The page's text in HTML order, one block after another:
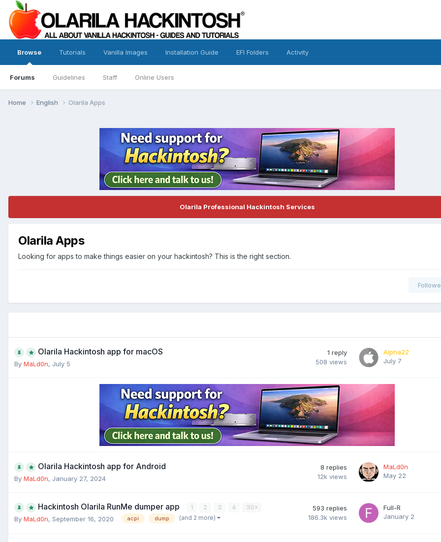
Browse
Forums Guidelines Staff Online Users
Tutorials Vanilla Images Installation Guide EFI Folders Activity
Home English Olarila Apps
Olarila Professional Hackintosh Services
Olarila Apps
Looking for apps to make things easier on your hackintosh? This is the right section.
Olarila Hackintosh app for macOS
By MaLd0n, July 5
1 reply
508 views
Alpha22
July 7
Olarila Hackintosh app for Android
By MaLd0n, January 27, 2024
8 replies
12k views
MaLd0n
May 22
Hackintosh Olarila RunMe dumper app 1 2 3 4 30
By MaLd0n, September 16, 2020 acpi dump (and 2 more)
593 replies
186.3k views
Full-R
January 2